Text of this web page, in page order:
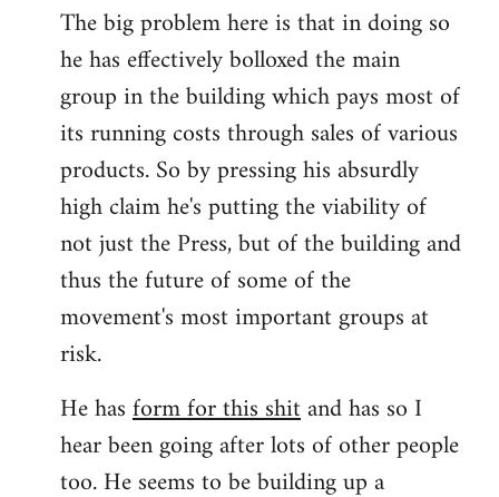
The big problem here is that in doing so
he has effectively bolloxed the main
group in the building which pays most of
its running costs through sales of various
products. So by pressing his absurdly
high claim he's putting the viability of
not just the Press, but of the building and
thus the future of some of the
movement's most important groups at
risk.
He hasform for this shitand has so I
hear been going after lots of other people
too. He seems to be building up a